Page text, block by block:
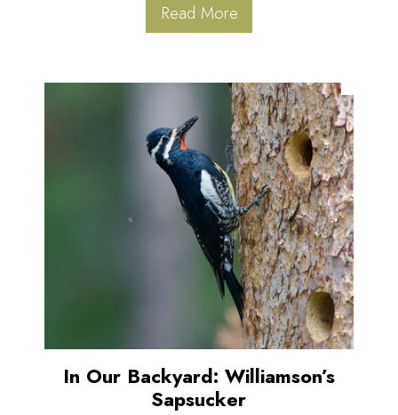
Read More
In Our Backyard: Williamson’s
Sapsucker